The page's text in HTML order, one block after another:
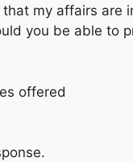
my affairs are
you be able to
offered